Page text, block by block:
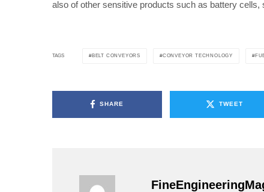
also of other sensitive products such as battery
TAGS BELT CONVEYORS CONVEYOR TECHNOLOGY
SHARE TWEET